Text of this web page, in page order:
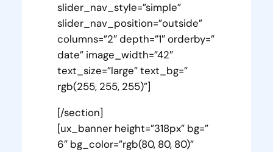
slider_nav_style=”simple”
slider_nav_position=”outside”
columns=”2″ depth=”1″ orderby=”
date” image_width=”42″
text_size=”large” text_bg=”
rgb(255, 255, 255)”]
[/section]
[ux_banner height=”318px” bg=”
6″ bg_color=”rgb(80, 80, 80)”